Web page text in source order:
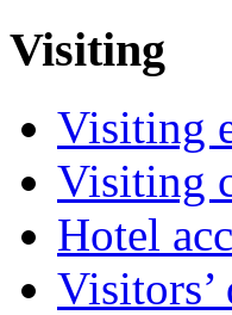
Visiting
Visiting
Visiting
Hotel
Visitors’